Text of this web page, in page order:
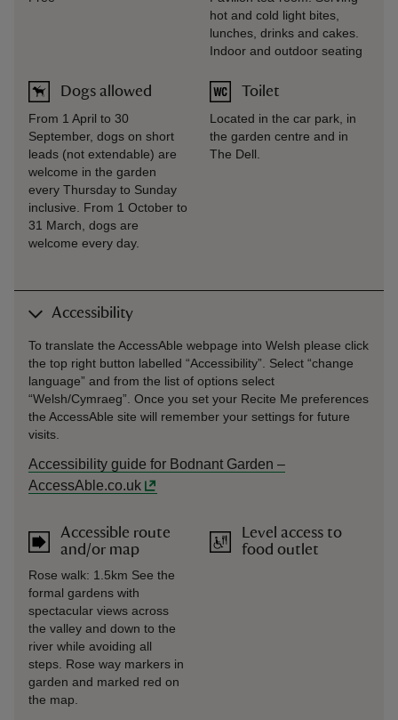
Dogs allowed
From 1 April to 30
September, dogs on short
leads (not extendable) are
welcome in the garden
every Thursday to Sunday
inclusive. From 1 October to
31 March, dogs are
welcome every day.
hot and cold light bites,
lunches, drinks and cakes.
Indoor and outdoor seating
Toilet
Located in the car park, in
the garden centre and in
The Dell.
Accessibility
To translate the AccessAble webpage into Welsh please click
the top right button labelled “Accessibility”. Select “change
language” and from the list of options select
“Welsh/Cymraeg”. Once you set your Recite Me preferences
the AccessAble site will remember your settings for future
visits.
Accessibility guide for Bodnant Garden –
AccessAble.co.uk
Accessible route
and/or map
Rose walk: 1.5km See the
formal gardens with
spectacular views across
the valley and down to the
river while avoiding all
steps. Rose way markers in
garden and marked red on
the map.
Level access to
food outlet